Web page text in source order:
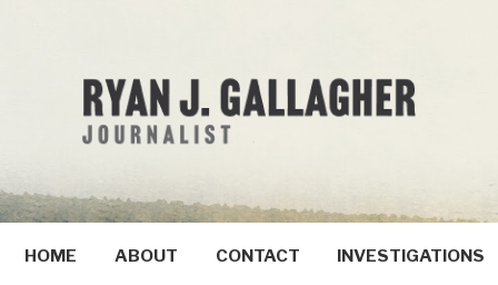
HOME ABOUT CONTACT INVESTIGATIONS